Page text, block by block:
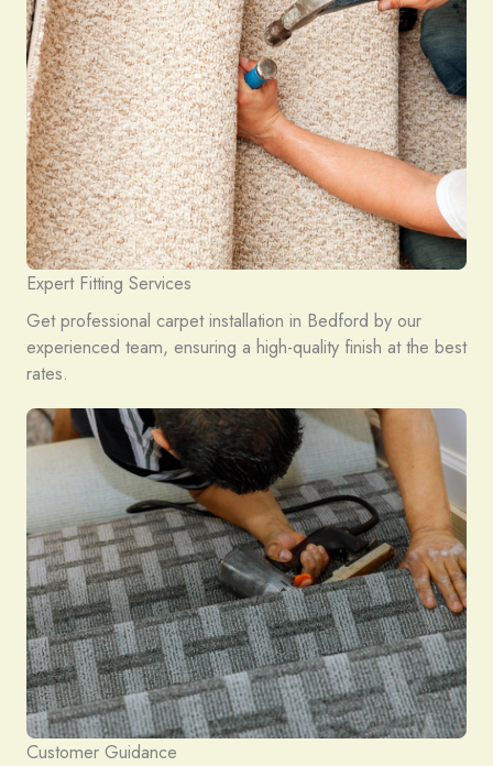
Expert Fitting Services
Get professional carpet installation in Bedford by our
experienced team, ensuring a high-quality finish at the best
rates.
Customer Guidance